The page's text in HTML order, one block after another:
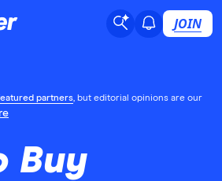
JOIN
partners, but editorial opinions are our
Buy